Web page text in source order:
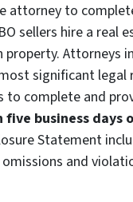
attorney to
sellers hire a
Attorneys
significant
to complete and
business days
Statement
and